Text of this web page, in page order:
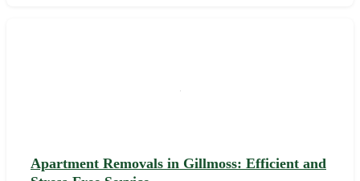
Apartment Removals in Gillmoss: Efficient and